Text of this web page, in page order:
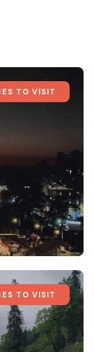
TO VISIT
TO VISIT